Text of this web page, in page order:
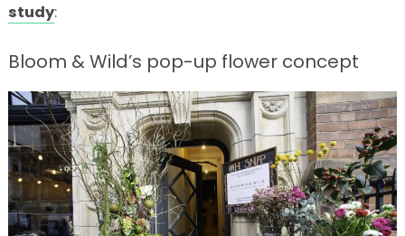
study:
Bloom & Wild’s pop-up flower concept